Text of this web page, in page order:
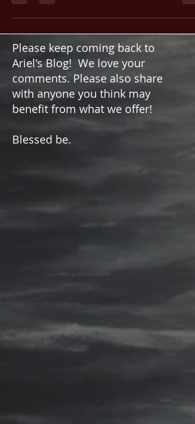
Practice
of magic are simply the art and science of the
Magi. The practices of harnessing unseen
forces to manifest desired changes, both
consciousness and in the physical world, is all
driven by the practitioner’s will.
Please keep coming back to
Ariel's Blog! We love your
benefit from what we offer!
Blessed be.